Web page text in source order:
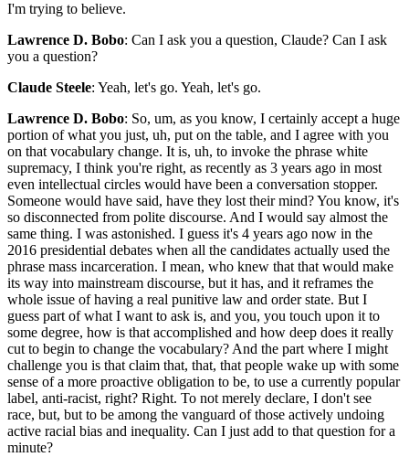
I'm trying to believe.
Lawrence D. Bobo: Can I ask you a question, Claude? Can I ask
you a question?
Claude Steele: Yeah, let's go. Yeah, let's go.
Lawrence D. Bobo: So, um, as you know, I certainly accept a huge
portion of what you just, uh, put on the table, and I agree with you
on that vocabulary change. It is, uh, to invoke the phrase white
supremacy, I think you're right, as recently as 3 years ago in most
even intellectual circles would have been a conversation stopper.
Someone would have said, have they lost their mind? You know, it's
so disconnected from polite discourse. And I would say almost the
same thing. I was astonished. I guess it's 4 years ago now in the
2016 presidential debates when all the candidates actually used the
phrase mass incarceration. I mean, who knew that that would make
its way into mainstream discourse, but it has, and it reframes the
whole issue of having a real punitive law and order state. But I
guess part of what I want to ask is, and you, you touch upon it to
some degree, how is that accomplished and how deep does it really
cut to begin to change the vocabulary? And the part where I might
challenge you is that claim that, that, that people wake up with some
sense of a more proactive obligation to be, to use a currently popular
label, anti-racist, right? Right. To not merely declare, I don't see
race, but, but to be among the vanguard of those actively undoing
active racial bias and inequality. Can I just add to that question for a
minute?